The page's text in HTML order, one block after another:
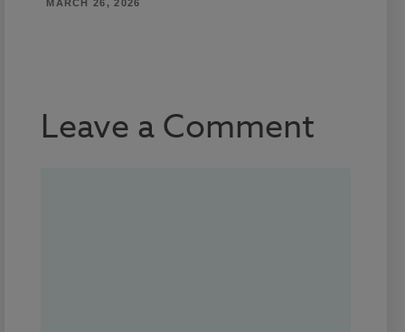
MARCH 26, 2026
Leave a Comment